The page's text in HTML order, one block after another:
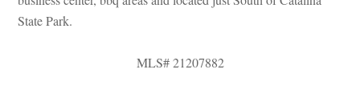
State Park.
MLS# 21207882